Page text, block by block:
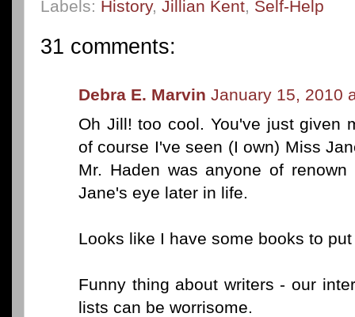
Labels: History, Jillian Kent, Self-Help
31 comments:
Debra E. Marvin January 15, 2010
Oh Jill! too cool. You've just given
of course I've seen (I own) Miss
Mr. Haden was anyone of
Jane's eye later in life.
Looks like I have some books to
Funny thing about writers - our
lists can be worrisome.